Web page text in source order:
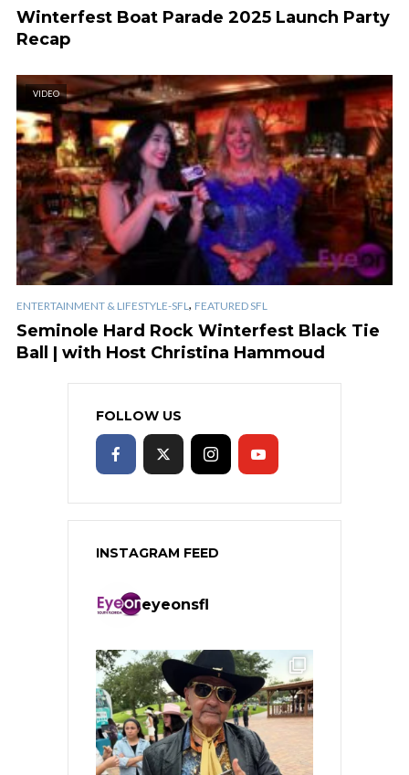
Winterfest Boat Parade 2025 Launch Party
Recap
VIDEO
ENTERTAINMENT & LIFESTYLE-SFL , FEATURED SFL
Seminole Hard Rock Winterfest Black Tie
Ball | with Host Christina Hammoud
FOLLOW US
INSTAGRAM FEED
eyeonsfl